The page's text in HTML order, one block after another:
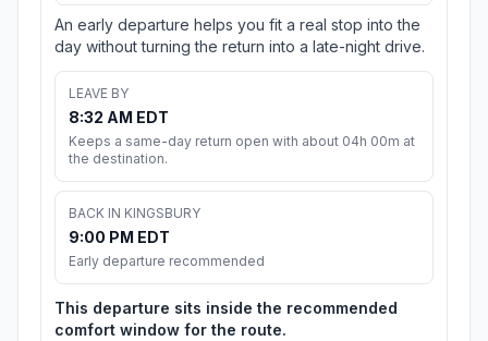
An early departure helps you fit a real stop into the
day without turning the return into a late-night drive.
LEAVE BY
8:32 AM EDT
Keeps a same-day return open with about 04h 00m at
the destination.
BACK IN KINGSBURY
9:00 PM EDT
Early departure recommended
This departure sits inside the recommended
comfort window for the route.